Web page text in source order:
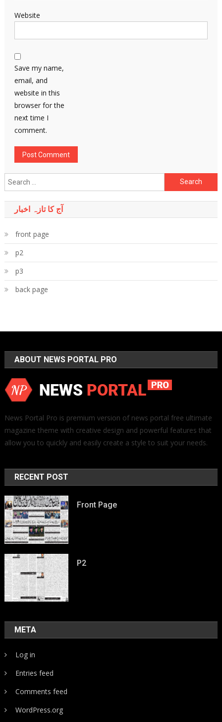
Website
Save my name,
email, and
website in this
browser for the
next time I
comment.
Search
for:
آج کا تازہ اخبار
front page
p2
p3
back page
ABOUT NEWS PORTAL PRO
News Portal Pro is premium version of news portal free ultimate
magazine theme with creative design and powerful features that
allow you to quickly and easily create a style to suit your needs.
RECENT POST
Front Page
P2
META
Log in
Entries feed
Comments feed
WordPress.org